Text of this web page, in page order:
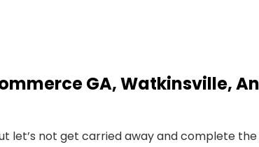
GA, Watkinsville,
let’s not get carried away and complete the